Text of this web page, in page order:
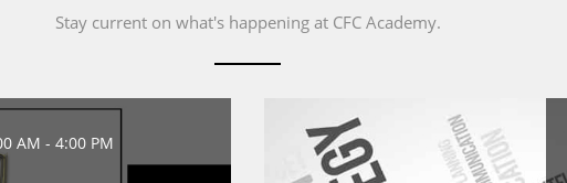
Stay current on what's happening at CFC Academy.
AM - 4:00 PM